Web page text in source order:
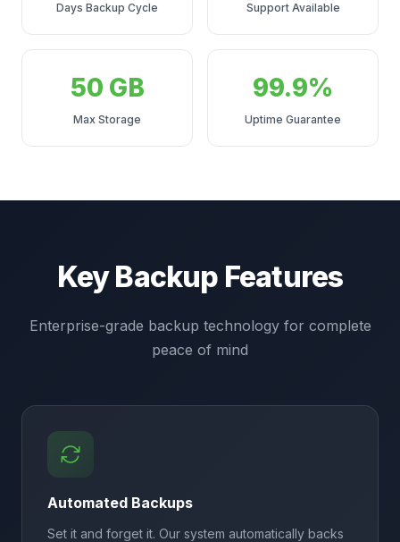
Days Backup Cycle Support Available
50 GB
Max Storage
99.9%
Uptime Guarantee
Key Backup Features
Enterprise-grade backup technology for complete
peace of mind
Automated Backups
Set it and forget it. Our system automatically backs